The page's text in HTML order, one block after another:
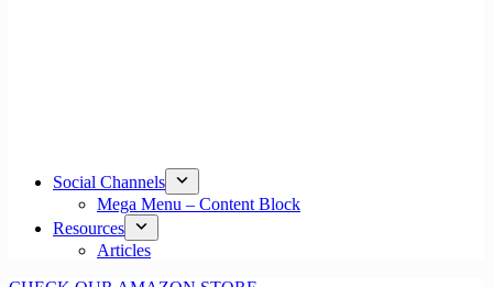
Social Channels
Mega Menu – Content Block
Resources
Articles